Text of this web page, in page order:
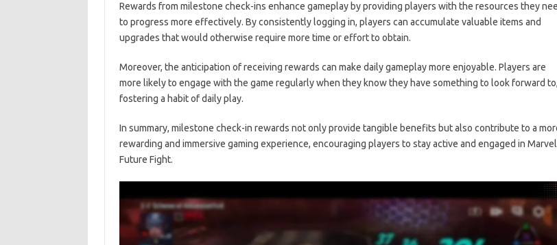
Rewards from milestone check-ins enhance gameplay by providing players with the resources they
to progress more effectively. By consistently logging in, players can accumulate valuable items and
upgrades that would otherwise require more time or effort to obtain.
Moreover, the anticipation of receiving rewards can make daily gameplay more enjoyable. Players are
more likely to engage with the game regularly when they know they have something to look forward to,
fostering a habit of daily play.
In summary, milestone check-in rewards not only provide tangible benefits but also contribute to a
rewarding and immersive gaming experience, encouraging players to stay active and engaged in Marvel
Future Fight.